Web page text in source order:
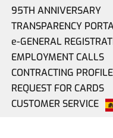
95TH ANNIVERSARY
TRANSPARENCY
e-GENERAL
EMPLOYMENT CALLS
CONTRACTING PROFILE
REQUEST FOR CARDS
CUSTOMER SERVICE